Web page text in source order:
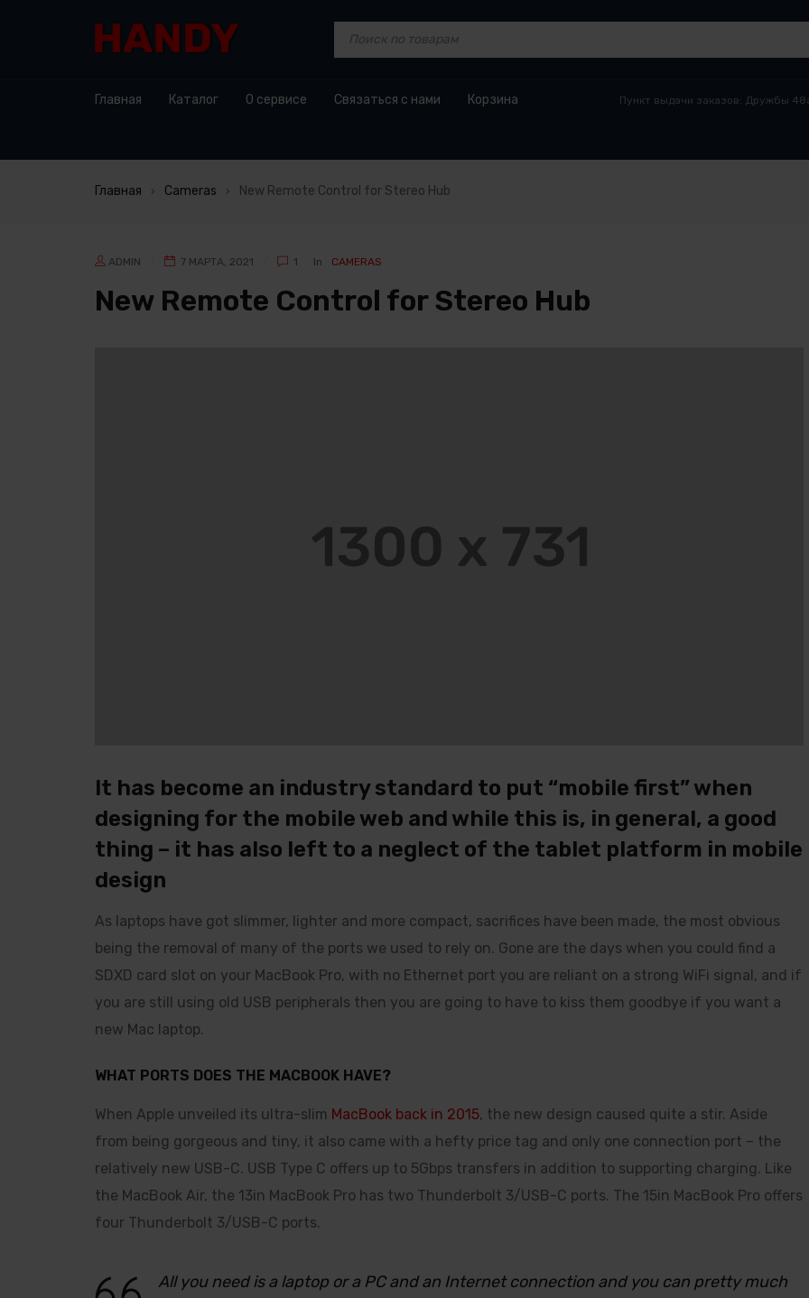
Главная Каталог О сервисе Связаться с нами Корзина Пункт выдачи заказов: Дружбы
Главная › Cameras › New Remote Control for Stereo Hub
ADMIN 7 МАРТА, 2021 1 In CAMERAS
New Remote Control for Stereo Hub
It has become an industry standard to put “mobile first” when
designing for the mobile web and while this is, in general, a good
thing – it has also left to a neglect of the tablet platform in mobile
design
As laptops have got slimmer, lighter and more compact, sacrifices have been made, the most obvious
being the removal of many of the ports we used to rely on. Gone are the days when you could find a
SDXD card slot on your MacBook Pro, with no Ethernet port you are reliant on a strong WiFi signal, and if
you are still using old USB peripherals then you are going to have to kiss them goodbye if you want a
new Mac laptop.
WHAT PORTS DOES THE MACBOOK HAVE?
When Apple unveiled its ultra-slim MacBook back in 2015, the new design caused quite a stir. Aside
from being gorgeous and tiny, it also came with a hefty price tag and only one connection port – the
relatively new USB-C. USB Type C offers up to 5Gbps transfers in addition to supporting charging. Like
the MacBook Air, the 13in MacBook Pro has two Thunderbolt 3/USB-C ports. The 15in MacBook Pro offers
four Thunderbolt 3/USB-C ports.
All you need is a laptop or a PC and an Internet connection and you can pretty much
with me.